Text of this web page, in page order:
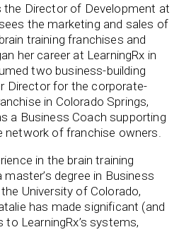
the Director of Development at
the marketing and sales of
training franchises and
her career at LearningRx in
two business-building
Director for the corporate-
in Colorado Springs,
a Business Coach supporting
network of franchise owners.
in the brain training
degree in Business
University of Colorado,
has made significant (and
LearningRx’s systems,